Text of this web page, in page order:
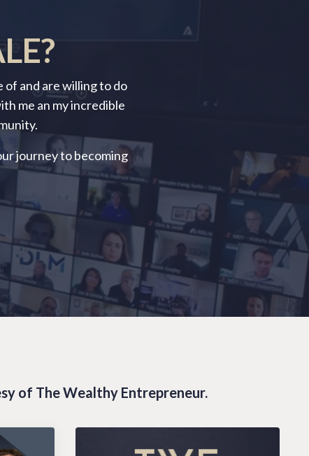
of and are willing to do
me an my incredible
journey to becoming
of The Wealthy Entrepreneur.